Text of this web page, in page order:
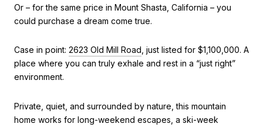
Or – for the same price in Mount Shasta, California – you
could purchase a dream come true.
Case in point: 2623 Old Mill Road , just listed for $1,100,000. A
place where you can truly exhale and rest in a “just right”
environment.
Private, quiet, and surrounded by nature, this mountain
home works for long-weekend escapes, a ski-week